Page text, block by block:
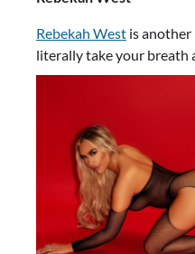
Rebekah West is
literally take your breath